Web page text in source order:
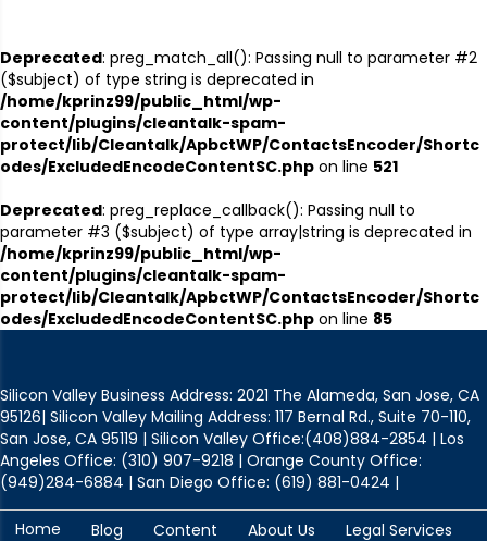
Deprecated: preg_match_all(): Passing null to parameter #2
($subject) of type string is deprecated in
/home/kprinz99/public_html/wp-
content/plugins/cleantalk-spam-
protect/lib/Cleantalk/ApbctWP/ContactsEncoder/Shortc
odes/ExcludedEncodeContentSC.php on line 521
Deprecated: preg_replace_callback(): Passing null to
parameter #3 ($subject) of type array|string is deprecated in
/home/kprinz99/public_html/wp-
content/plugins/cleantalk-spam-
protect/lib/Cleantalk/ApbctWP/ContactsEncoder/Shortc
odes/ExcludedEncodeContentSC.php on line 85
Silicon Valley Business Address: 2021 The Alameda, San Jose, CA
95126| Silicon Valley Mailing Address: 117 Bernal Rd., Suite 70-110,
San Jose, CA 95119 | Silicon Valley Office:(408)884-2854 | Los
Angeles Office: (310) 907-9218 | Orange County Office:
(949)284-6884 | San Diego Office: (619) 881-0424 |
Home Blog Content About Us Legal Services